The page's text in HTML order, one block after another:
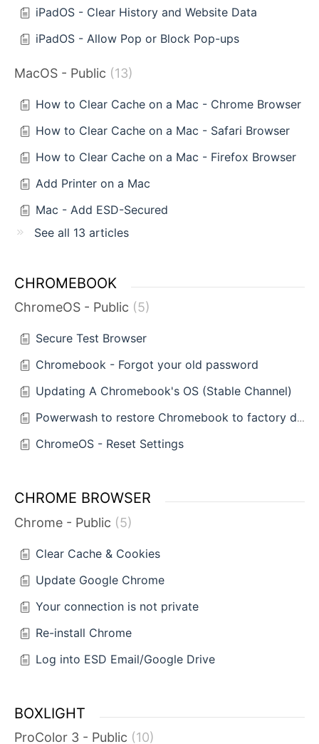
iPadOS - Clear History and Website Data
iPadOS - Allow Pop or Block Pop-ups
MacOS - Public 13
How to Clear Cache on a Mac - Chrome Browser
How to Clear Cache on a Mac - Safari Browser
How to Clear Cache on a Mac - Firefox Browser
Add Printer on a Mac
Mac - Add ESD-Secured
See all 13 articles
CHROMEBOOK
ChromeOS - Public 5
Secure Test Browser
Chromebook - Forgot your old password
Updating A Chromebook's OS (Stable Channel)
Powerwash to restore Chromebook to factory defaults
ChromeOS - Reset Settings
CHROME BROWSER
Chrome - Public 5
Clear Cache & Cookies
Update Google Chrome
Your connection is not private
Re-install Chrome
Log into ESD Email/Google Drive
BOXLIGHT
ProColor 3 - Public 10